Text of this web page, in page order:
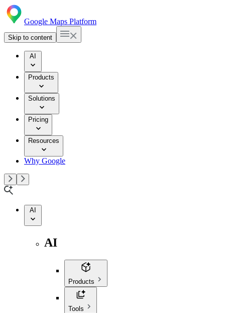
Google Maps Platform
Skip to content
AI
Products
Solutions
Pricing
Resources
Why Google
AI
AI
Products
Tools